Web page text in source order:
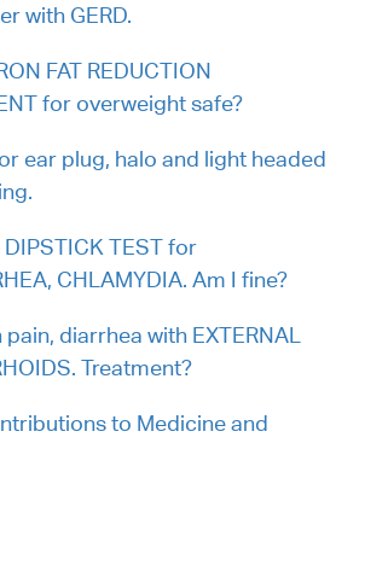
with GERD.
FAT REDUCTION
for overweight safe?
ear plug, halo and light headed
TEST for
CHLAMYDIA. Am I fine?
diarrhea with EXTERNAL
Treatment?
to Medicine and